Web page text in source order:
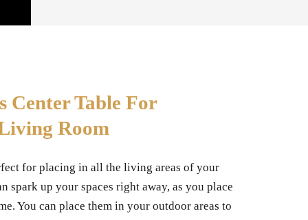
Center Table For
Room
for placing in all the living areas of your
spark up your spaces right away, as you place
You can place them in your outdoor areas to